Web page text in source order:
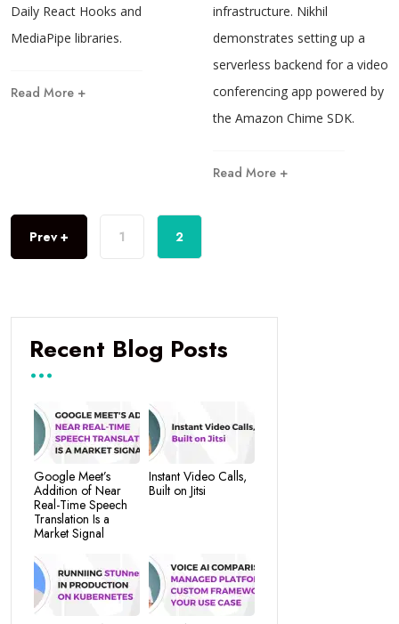
Daily React Hooks and
MediaPipe libraries.
Read More +
infrastructure. Nikhil
demonstrates setting up a
serverless backend for a video
conferencing app powered by
the Amazon Chime SDK.
Read More +
Prev + 1 2
Recent Blog Posts
Google Meet’s
Addition of Near
Real-Time Speech
Translation Is a
Market Signal
Instant Video Calls,
Built on Jitsi